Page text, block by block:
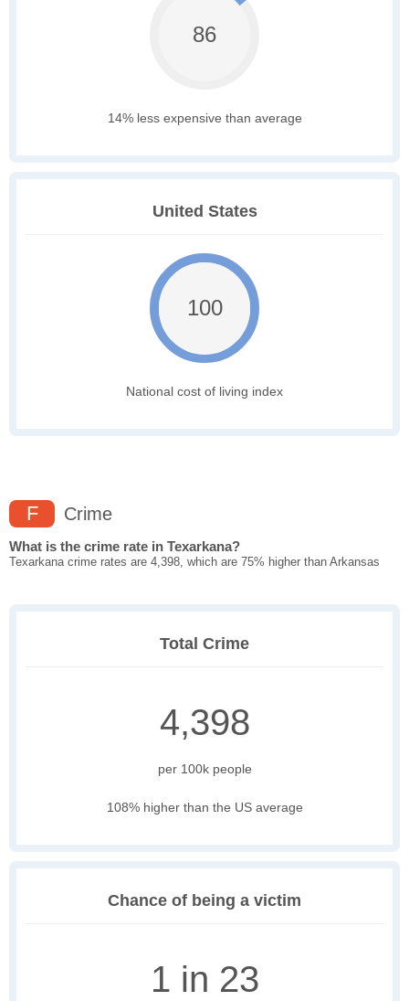
86
14% less expensive than average
United States
100
National cost of living index
F Crime
What is the crime rate in Texarkana?
Texarkana crime rates are 4,398, which are 75% higher than Arkansas
Total Crime
4,398
per 100k people
108% higher than the US average
Chance of being a victim
1 in 23